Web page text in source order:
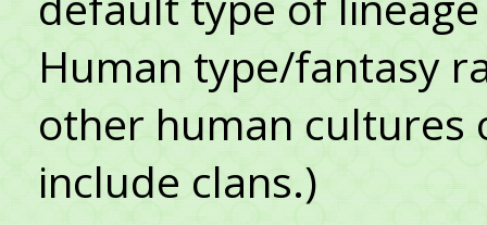
Human type/fantasy
other human cultures
include clans.)